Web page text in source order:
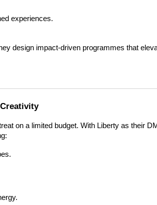
experiences.
design impact-driven programmes that
on a limited budget. With Liberty as their